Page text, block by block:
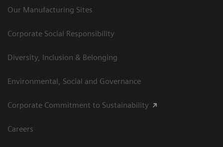
Our Manufacturing Sites
Corporate Social Responsibility
Diversity, Inclusion & Belonging
Environmental, Social and Governance
Corporate Commitment to Sustainability
Careers